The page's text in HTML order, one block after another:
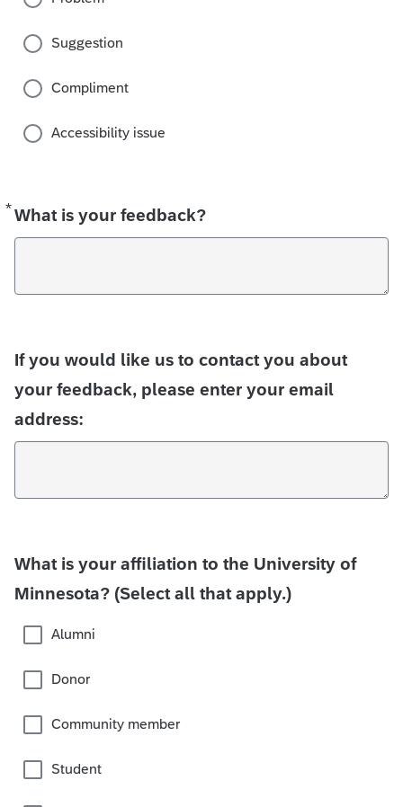
Suggestion
Compliment
Accessibility issue
*What is your feedback?
Required
If you would like us to contact you about
your feedback, please enter your email
address:
What is your affiliation to the University of
Minnesota? (Select all that apply.)
Alumni
Donor
Community member
Student